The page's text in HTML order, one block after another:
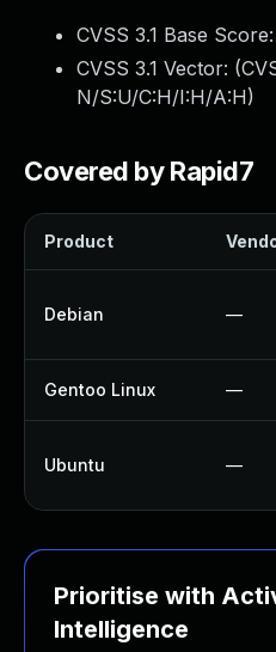
CVSS 3.1 Base Score:
CVSS 3.1 Vector: (
N/S:U/C:H/I:H/A:H)
Covered by Rapid7
Product
Debian —
Gentoo Linux —
Ubuntu —
Prioritise with
Intelligence